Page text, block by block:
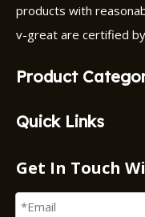
products with
v-great are certified
Product
Quick Links
Get In Touch